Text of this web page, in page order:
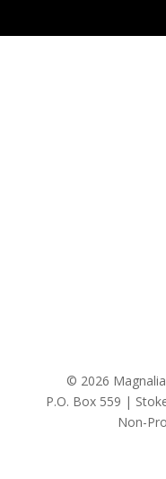
© 2026
P.O. Box 559 |
Non-